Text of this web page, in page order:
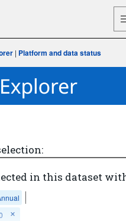
| Platform and data status
in this dataset